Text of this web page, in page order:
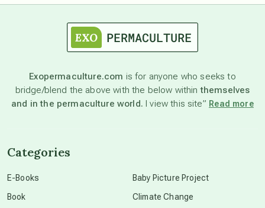
astronomy
beyond permaculture
Exopermaculture.com is for anyone who seeks to
bridge/blend the above with the below withinthemselves
and in the permaculture world. I view this site” Read more
Categories
E-Books
Book
Baby Picture Project
Climate Change